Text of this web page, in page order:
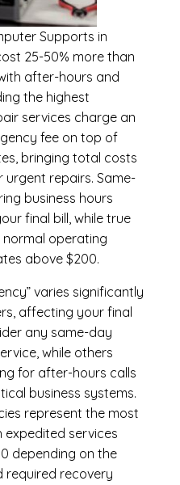
Supports in
25-50% more than
after-hours and
the highest
services charge an
fee on top of
bringing total costs
urgent repairs. Same-
business hours
final bill, while true
operating
above $200.
varies significantly
affecting your final
any same-day
while others
for after-hours calls
business systems.
represent the most
expedited services
depending on the
required recovery